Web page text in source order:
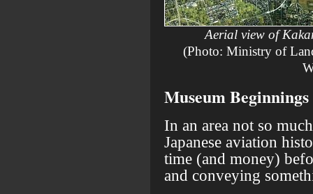
Aerial view of
(Photo: Ministry of
Museum Beginnings
In an area not so
Japanese aviation
time (and money)
and conveying